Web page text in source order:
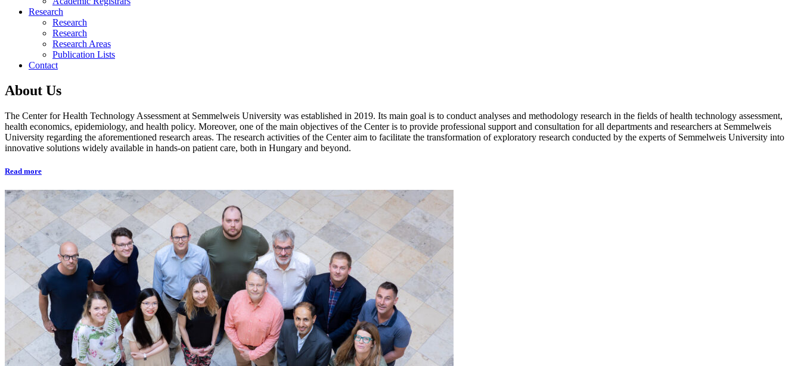
Research
Research
Research
Research Areas
Publication Lists
Contact
About Us
The Center for Health Technology Assessment at Semmelweis University was established in 2019. Its main goal is to conduct analyses and methodology research in the fields of health technology assessment,
health economics, epidemiology, and health policy. Moreover, one of the main objectives of the Center is to provide professional support and consultation for all departments and researchers at Semmelweis
University regarding the aforementioned research areas. The research activities of the Center aim to facilitate the transformation of exploratory research conducted by the experts of Semmelweis University into
innovative solutions widely available in hands-on patient care, both in Hungary and beyond.
Read more